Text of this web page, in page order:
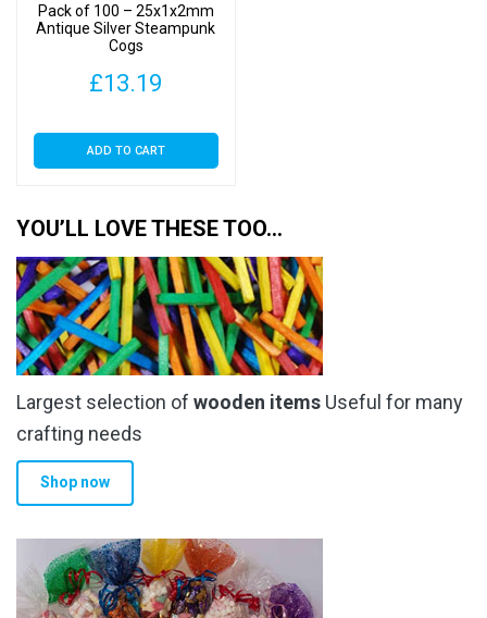
Pack of 100 – 25x1x2mm
Antique Silver Steampunk
Cogs
£13.19
ADD TO CART
YOU’LL LOVE THESE TOO…
Largest selection of wooden items Useful for many
crafting needs
Shop now